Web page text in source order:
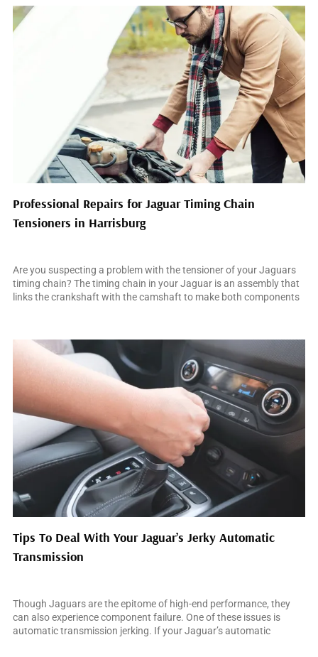
Professional Repairs for Jaguar Timing Chain
Tensioners in Harrisburg
Are you suspecting a problem with the tensioner of your Jaguars
timing chain? The timing chain in your Jaguar is an assembly that
links the crankshaft with the camshaft to make both components
famed for. […]
Tips To Deal With Your Jaguar’s Jerky Automatic
Transmission
Though Jaguars are the epitome of high-end performance, they
can also experience component failure. One of these issues is
automatic transmission jerking. If your Jaguar’s automatic